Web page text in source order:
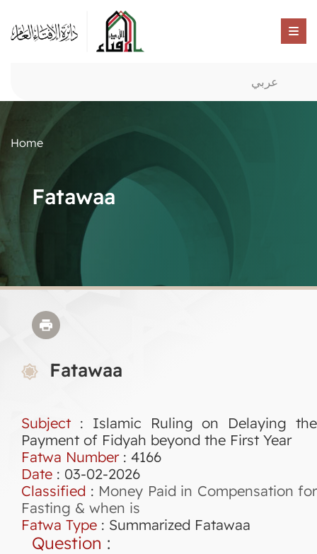
عربي
Home
Fatawaa
Fatawaa
Subject : Islamic Ruling on Delaying the
Payment of Fidyah beyond the First Year
Fatwa Number: 4166
Date : 03-02-2026
Classified : Money Paid in Compensation for
Fasting & when is
Fatwa Type : Summarized Fatawaa
Question :